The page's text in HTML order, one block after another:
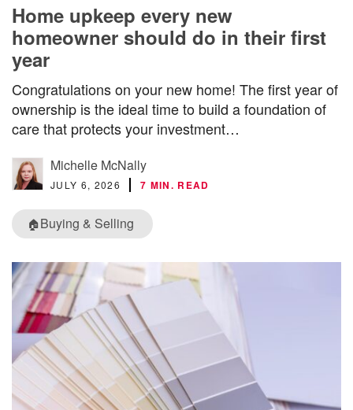
Home upkeep every new
homeowner should do in their first
year
Congratulations on your new home! The first year of
ownership is the ideal time to build a foundation of
care that protects your investment…
Michelle McNally
JULY 6, 2026 7 MIN. READ
🏠Buying & Selling